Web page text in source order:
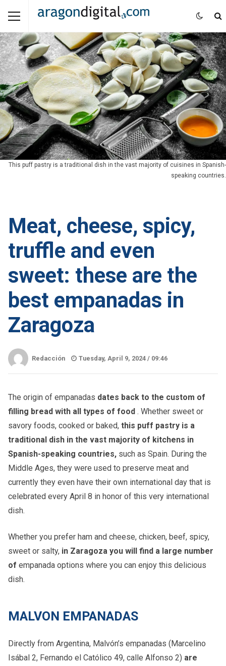
This puff pastry is a traditional dish in the vast majority of cuisines in Spanish-
speaking countries.
Meat, cheese, spicy,
truffle and even
sweet: these are the
best empanadas in
Zaragoza
Redacción Tuesday, April 9, 2024 / 09:46
The origin of empanadas dates back to the custom of
filling bread with all types of food . Whether sweet or
savory foods, cooked or baked, this puff pastry is a
traditional dish in the vast majority of kitchens in
Spanish-speaking countries, such as Spain. During the
Middle Ages, they were used to preserve meat and
currently they even have their own international day that is
celebrated every April 8 in honor of this very international
dish.
Whether you prefer ham and cheese, chicken, beef, spicy,
sweet or salty, in Zaragoza you will find a large number
of empanada options where you can enjoy this delicious
dish.
MALVON EMPANADAS
Directly from Argentina, Malvón’s empanadas (Marcelino
Isábal 2, Fernando el Católico 49, calle Alfonso 2) are